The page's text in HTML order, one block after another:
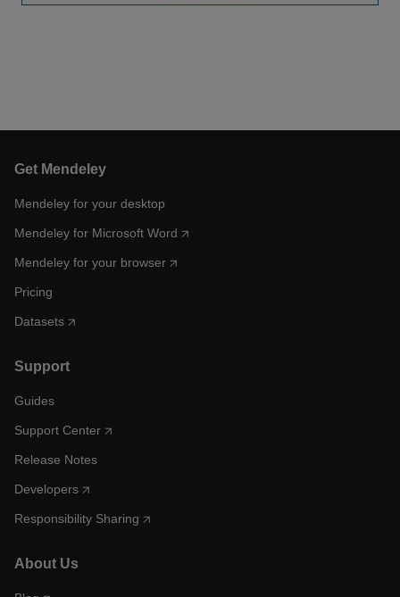
Get Mendeley
Mendeley for your desktop
Mendeley for Microsoft Word
Mendeley for your browser
Pricing
Datasets
Support
Guides
Support Center
Release Notes
Developers
Responsibility Sharing
About Us